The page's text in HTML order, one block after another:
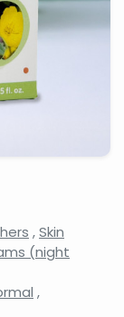
wrinkle
creams,
Hand,
products
Serums,
active
face
,Skin
(night
,